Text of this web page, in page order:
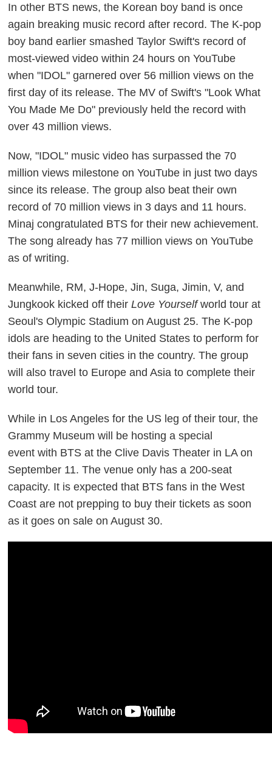
In other BTS news, the Korean boy band is once
again breaking music record after record. The K-pop
boy band earlier smashed Taylor Swift's record of
most-viewed video within 24 hours on YouTube
when "IDOL" garnered over 56 million views on the
first day of its release. The MV of Swift's "Look What
You Made Me Do" previously held the record with
over 43 million views.
Now, "IDOL" music video has surpassed the 70
million views milestone on YouTube in just two days
since its release. The group also beat their own
record of 70 million views in 3 days and 11 hours.
Minaj congratulated BTS for their new achievement.
The song already has 77 million views on YouTube
as of writing.
Meanwhile, RM, J-Hope, Jin, Suga, Jimin, V, and
Jungkook kicked off theirLove Yourselfworld tour at
Seoul's Olympic Stadium on August 25. The K-pop
idols are heading to the United States to perform for
their fans in seven cities in the country. The group
will also travel to Europe and Asia to complete their
world tour.
While in Los Angeles for the US leg of their tour, the
Grammy Museum will be hosting a special
event with BTS at the Clive Davis Theater in LA on
September 11. The venue only has a 200-seat
capacity. It is expected that BTS fans in the West
Coast are not prepping to buy their tickets as soon
as it goes on sale on August 30.